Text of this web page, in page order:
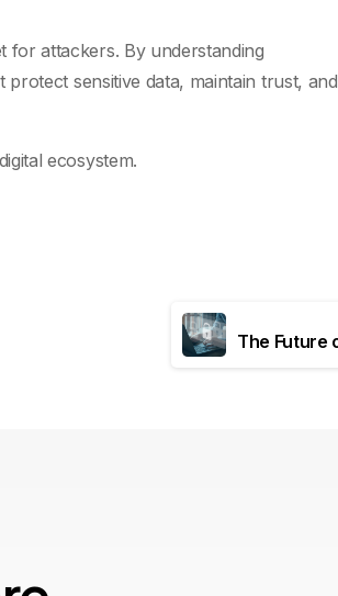
for attackers. By understanding
sensitive data, maintain trust, and
ecosystem.